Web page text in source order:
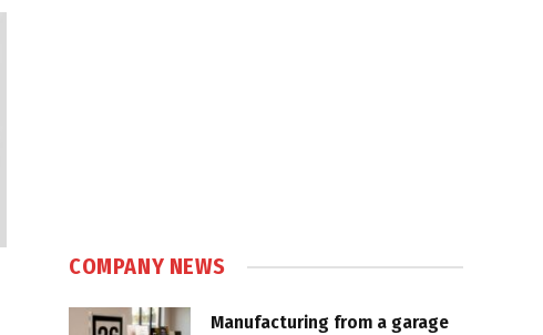
COMPANY NEWS
Manufacturing from a garage